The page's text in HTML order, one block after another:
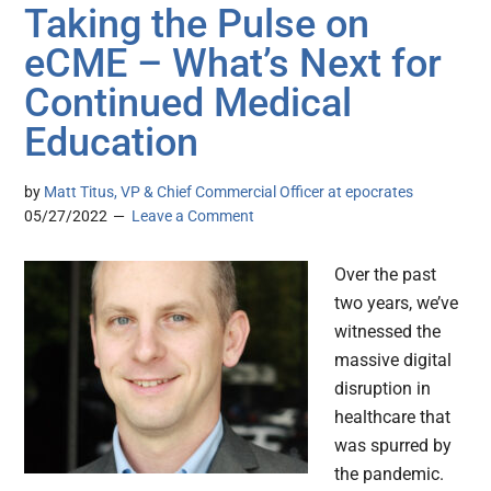
Taking the Pulse on
eCME – What’s Next for
Continued Medical
Education
by Matt Titus, VP & Chief Commercial Officer at epocrates
05/27/2022
Leave a Comment
Over the past
two years, we’ve
witnessed the
massive digital
disruption in
healthcare that
was spurred by
the pandemic.